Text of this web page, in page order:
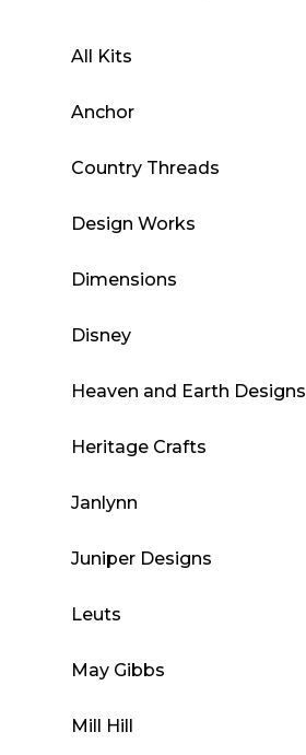
All Kits
Anchor
Country Threads
Design Works
Dimensions
Disney
Heaven and Earth Designs
Heritage Crafts
Janlynn
Juniper Designs
Leuts
May Gibbs
Mill Hill